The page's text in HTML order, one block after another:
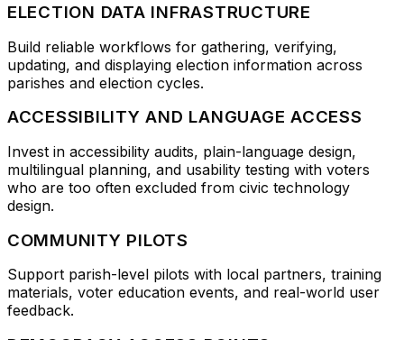
ELECTION DATA INFRASTRUCTURE
Build reliable workflows for gathering, verifying,
updating, and displaying election information across
parishes and election cycles.
ACCESSIBILITY AND LANGUAGE ACCESS
Invest in accessibility audits, plain-language design,
multilingual planning, and usability testing with voters
who are too often excluded from civic technology
design.
COMMUNITY PILOTS
Support parish-level pilots with local partners, training
materials, voter education events, and real-world user
feedback.